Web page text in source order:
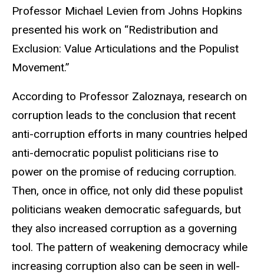
Professor Michael Levien from Johns Hopkins
presented his work on “Redistribution and
Exclusion: Value Articulations and the Populist
Movement.”
According to Professor Zaloznaya, research on
corruption leads to the conclusion that recent
anti-corruption efforts in many countries helped
anti-democratic populist politicians rise to
power on the promise of reducing corruption.
Then, once in office, not only did these populist
politicians weaken democratic safeguards, but
they also increased corruption as a governing
tool. The pattern of weakening democracy while
increasing corruption also can be seen in well-